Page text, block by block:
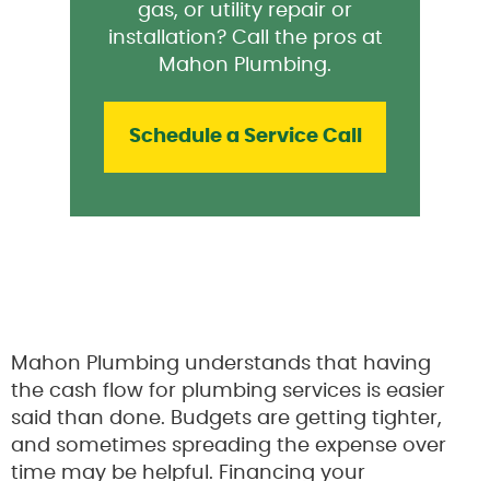
gas, or utility repair or
installation? Call the pros at
Mahon Plumbing.
Schedule a Service Call
Mahon Plumbing understands that having
the cash flow for plumbing services is easier
said than done. Budgets are getting tighter,
and sometimes spreading the expense over
time may be helpful. Financing your